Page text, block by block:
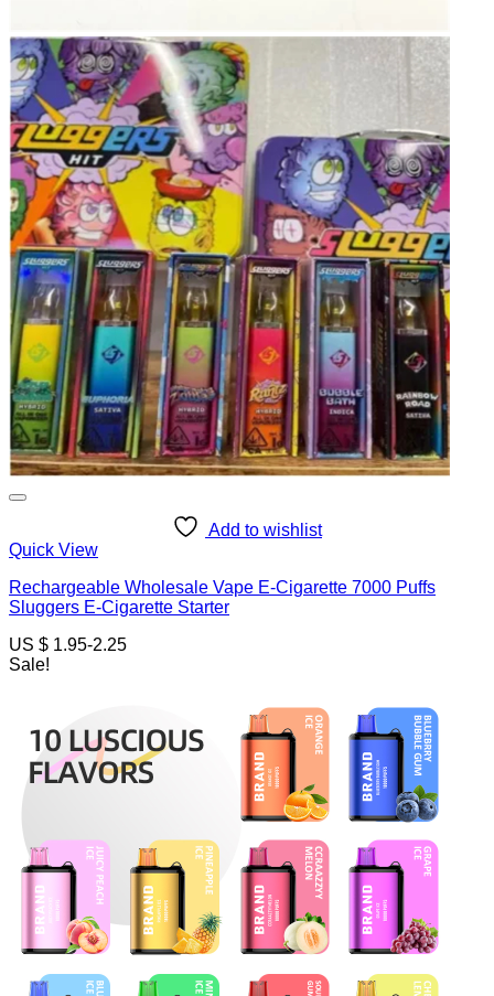
Add to wishlist
Quick View
Rechargeable Wholesale Vape E-Cigarette 7000 Puffs
Sluggers E-Cigarette Starter
US $ 1.95-2.25
Sale!